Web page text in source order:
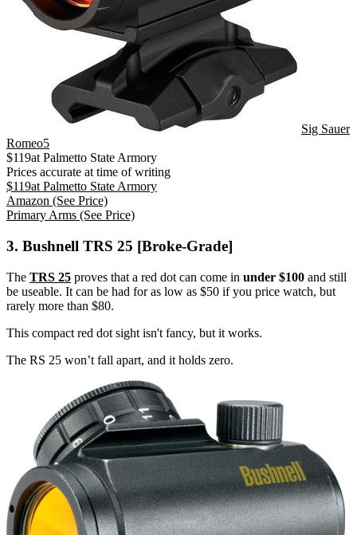
Sig Sauer
Romeo5
$119atPalmetto State Armory
Prices accurate at time of writing
$119atPalmetto State Armory
Amazon (See Price)
Primary Arms (See Price)
3. Bushnell TRS 25 [Broke-Grade]
The TRS 25 proves that a red dot can come in under $100 and still
be useable. It can be had for as low as $50 if you price watch, but
rarely more than $80.
This compact red dot sight isn't fancy, but it works.
The RS 25 won’t fall apart, and it holds zero.